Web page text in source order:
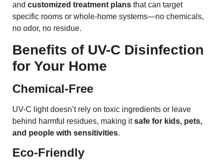
and customized treatment plans that can target
specific rooms or whole-home systems—no chemicals,
no odor, no residue.
Benefits of UV-C Disinfection
for Your Home
Chemical-Free
UV-C light doesn’t rely on toxic ingredients or leave
behind harmful residues, making itsafe for kids, pets,
and people with sensitivities.
Eco-Friendly